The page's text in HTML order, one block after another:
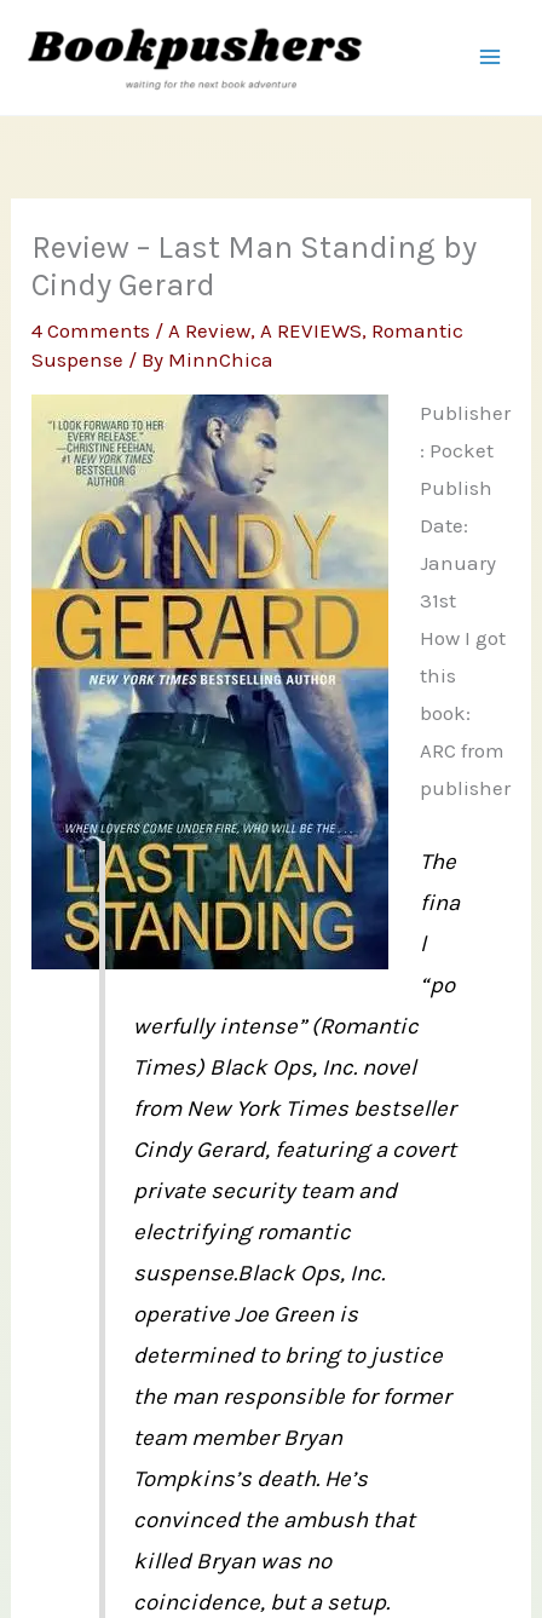
Review – Last Man Standing by
Cindy Gerard
4 Comments /A Review,A REVIEWS, Romantic
Suspense / By MinnChica
Publisher
: Pocket
Publish
Date:
January
31st
How I got
this
book:
ARC from
publisher
The
fina
l
“po
werfully intense” (Romantic
Times) Black Ops, Inc. novel
from New York Times bestseller
Cindy Gerard, featuring a covert
private security team and
electrifying romantic
suspense.Black Ops, Inc.
operative Joe Green is
determined to bring to justice
the man responsible for former
team member Bryan
Tompkins’s death. He’s
convinced the ambush that
killed Bryan was no
coincidence, but a setup.